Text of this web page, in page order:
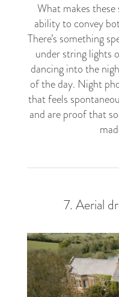
What makes
ability to convey
There’s something
under string lights
dancing into the
of the day. Night
that feels
and are proof that
7. Aerial